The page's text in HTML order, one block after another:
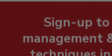
Sign-up
management